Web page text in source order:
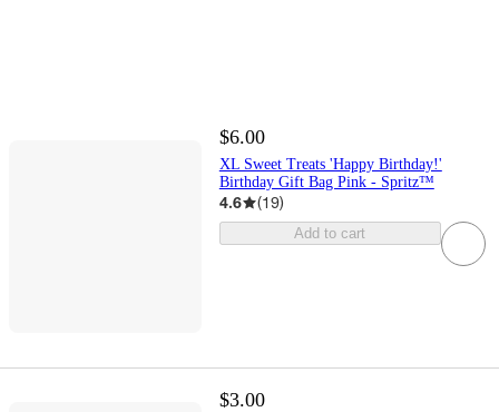
$6.00
XL Sweet Treats 'Happy Birthday!'
Birthday Gift Bag Pink - Spritz™
4.6 (19)
Add to cart
$3.00